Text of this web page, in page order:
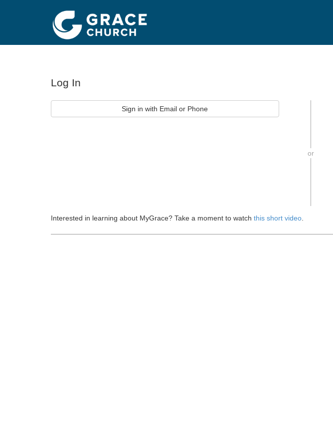
Log In
Sign in with Email or Phone
or
Interested in learning about MyGrace? Take a moment to watch this short video